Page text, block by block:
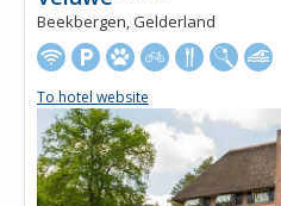
Beekbergen, Gelderland
To hotel website